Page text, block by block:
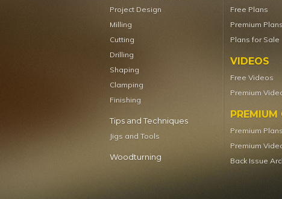
Project Design
Milling
Cutting
Drilling
Shaping
Clamping
Finishing
Tips and Techniques
Jigs and Tools
Woodturning
Free Plans
Premium Plans
Plans for Sale
VIDEOS
Free Videos
Premium
PREMIUM
Premium Plans
Premium
Back Issue